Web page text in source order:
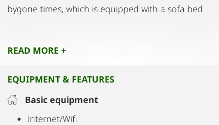
bygone times, which is equipped with a sofa bed
complete the cozy living room furniture from.
box spring bed (200x180cm, bed linen available).
Free Wi-Fi available.
Make yourself at home!
READ MORE +
EQUIPMENT & FEATURES
Basic equipment
Internet/Wifi